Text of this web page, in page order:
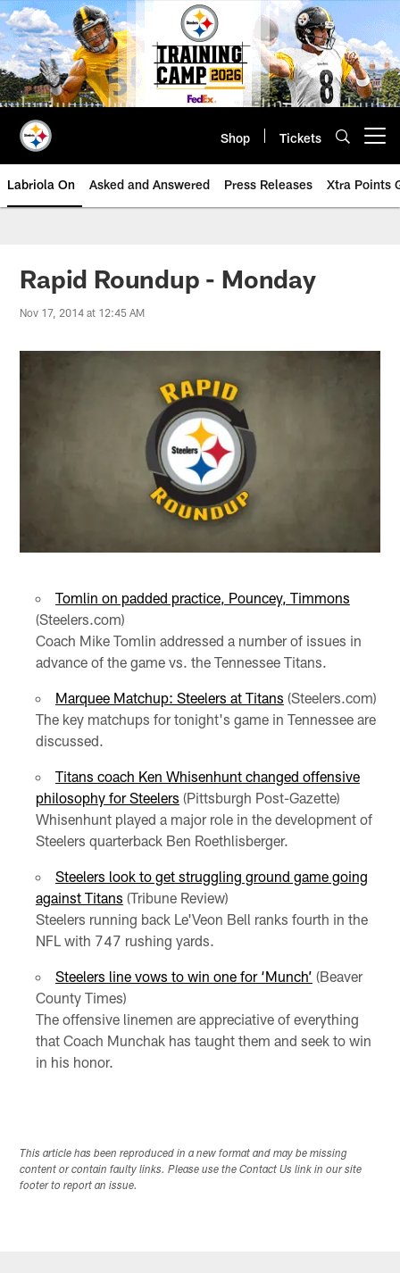
Skip
to
main
content
Shop Tickets
Labriola On Asked and Answered Press Releases Xtra Points
Rapid Roundup - Monday
Nov 17, 2014 at 12:45 AM
Tomlin on padded practice, Pouncey, Timmons
(Steelers.com)
Coach Mike Tomlin addressed a number of issues in
advance of the game vs. the Tennessee Titans.
Marquee Matchup: Steelers at Titans (Steelers.com)
The key matchups for tonight's game in Tennessee are
discussed.
Titans coach Ken Whisenhunt changed offensive
philosophy for Steelers (Pittsburgh Post-Gazette)
Whisenhunt played a major role in the development of
Steelers quarterback Ben Roethlisberger.
Steelers look to get struggling ground game going
against Titans (Tribune Review)
Steelers running back Le'Veon Bell ranks fourth in the
NFL with 747 rushing yards.
Steelers line vows to win one for ‘Munch’ (Beaver
County Times)
The offensive linemen are appreciative of everything
that Coach Munchak has taught them and seek to win
in his honor.
This article has been reproduced in a new format and may be missing
content or contain faulty links. Please use the Contact Us link in our site
footer to report an issue.